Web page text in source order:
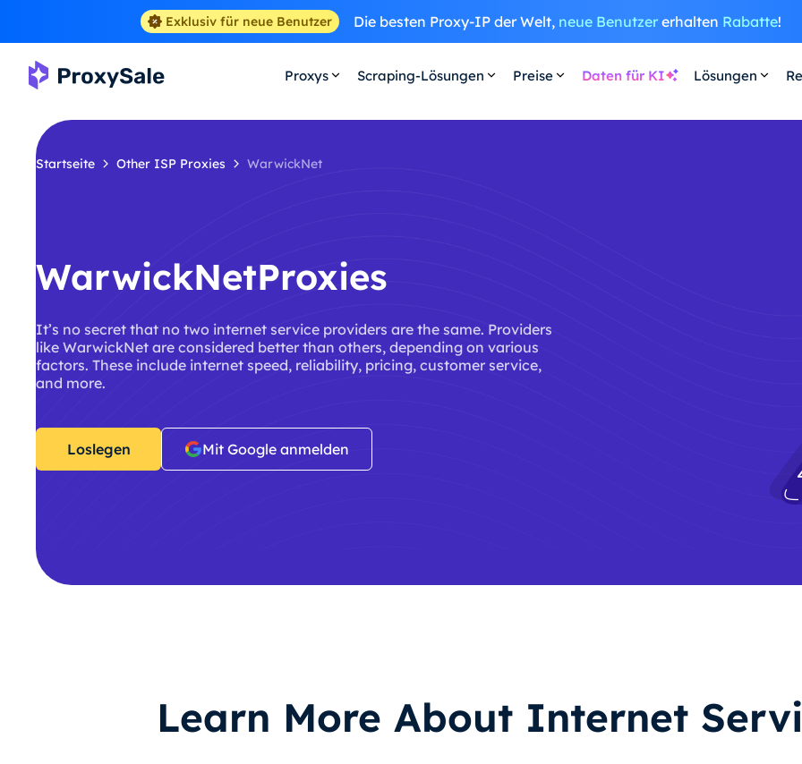
Exklusiv für neue Benutzer Die besten Proxy-IP der Welt, neue Benutzererhalten Rabatte!
Proxys Scraping-Lösungen Preise Daten für KI Lösungen
Startseite Other ISP Proxies WarwickNet
WarwickNetProxies
It’s no secret that no two internet service providers are the same. Providers
like WarwickNet are considered better than others, depending on various
factors. These include internet speed, reliability, pricing, customer service,
and more.
Loslegen Mit Google anmelden
Learn More About Internet